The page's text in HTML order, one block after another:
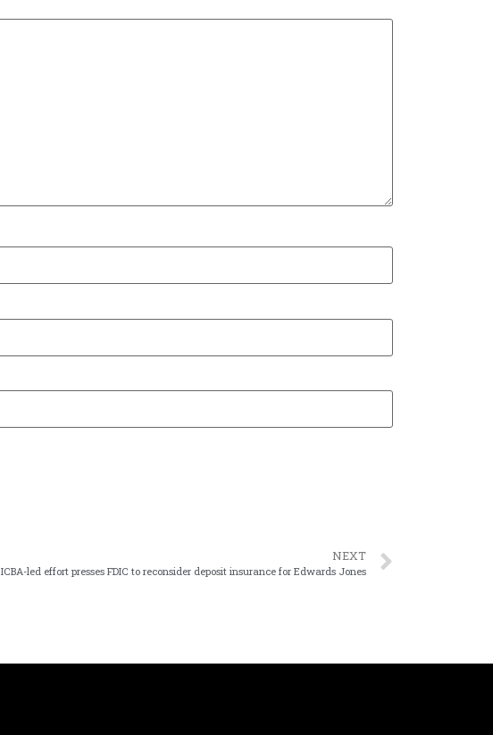
NEXT
ICBA-led effort presses FDIC to reconsider deposit insurance for Edwards Jones